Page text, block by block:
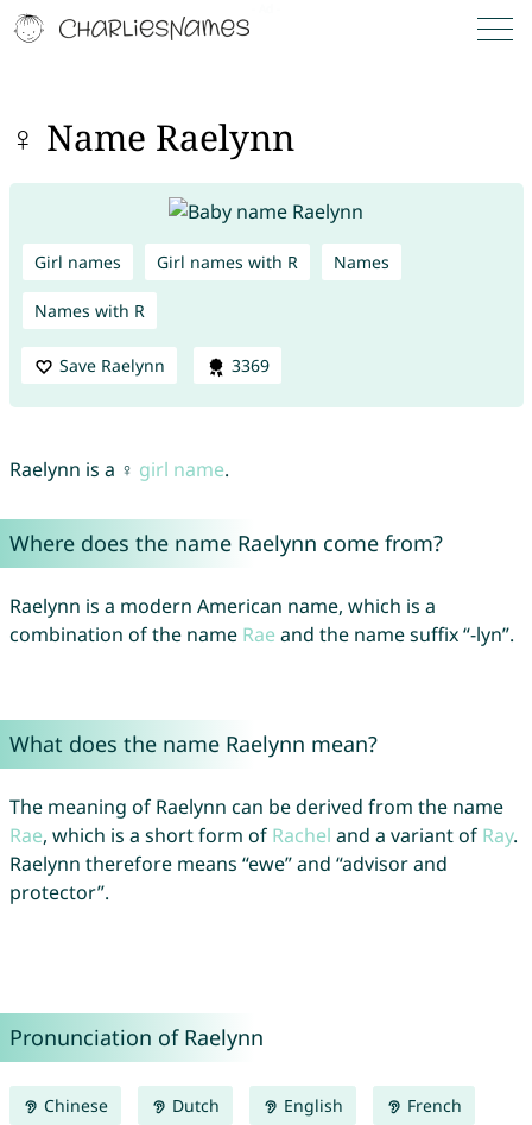
♀ Name Raelynn
Girl names Girl names with R Names
Names with R
Save Raelynn 3369
Raelynn is a ♀ girl name.
Where does the name Raelynn come from?
Raelynn is a modern American name, which is a
combination of the name Rae and the name suffix “-lyn”.
What does the name Raelynn mean?
The meaning of Raelynn can be derived from the name
Rae, which is a short form of Rachel and a variant of Ray.
Raelynn therefore means “ewe” and “advisor and
protector”.
Pronunciation of Raelynn
Chinese Dutch English French